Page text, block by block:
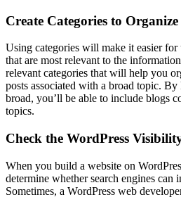
Create Categories to
Using categories will make it easier for
that are most relevant to the
relevant categories that will help you
posts associated with a broad topic.
broad, you’ll be able to include blogs
topics.
Check the WordPress
When you build a website on
determine whether search engines can
Sometimes, a WordPress web